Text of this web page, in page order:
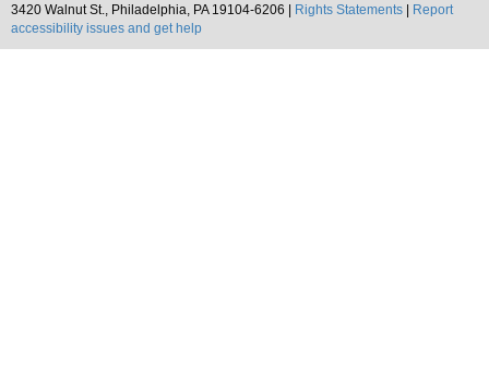
3420 Walnut St., Philadelphia, PA 19104-6206 |
Rights Statements
Report
accessibility issues and get help